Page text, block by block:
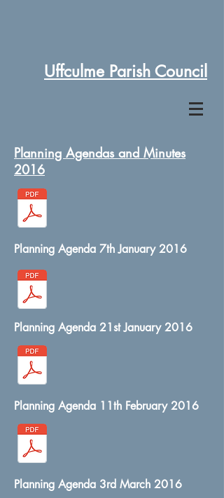
Uffculme Parish Council
Planning Agendas and Minutes
2016
Planning Agenda 7th January 2016
Planning Agenda 21st January 2016
Planning Agenda 11th February 2016
Planning Agenda 3rd March 2016